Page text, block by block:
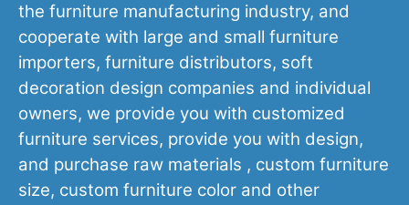
the furniture manufacturing industry, and
cooperate with large and small furniture
importers, furniture distributors, soft
decoration design companies and individual
owners, we provide you with customized
furniture services, provide you with design,
and purchase raw materials , custom furniture
size, custom furniture color and other